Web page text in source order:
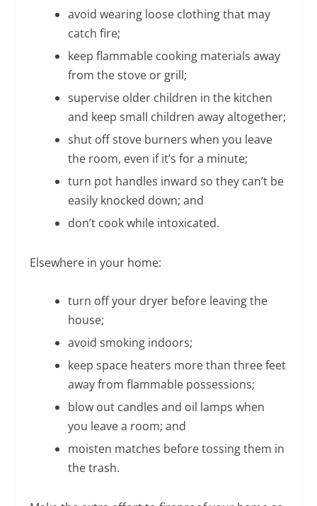
avoid wearing loose clothing that may
catch fire;
keep flammable cooking materials away
from the stove or grill;
supervise older children in the kitchen
and keep small children away altogether;
shut off stove burners when you leave
the room, even if it’s for a minute;
turn pot handles inward so they can’t be
easily knocked down; and
don’t cook while intoxicated.
Elsewhere in your home:
turn off your dryer before leaving the
house;
avoid smoking indoors;
keep space heaters more than three feet
away from flammable possessions;
blow out candles and oil lamps when
you leave a room; and
moisten matches before tossing them in
the trash.